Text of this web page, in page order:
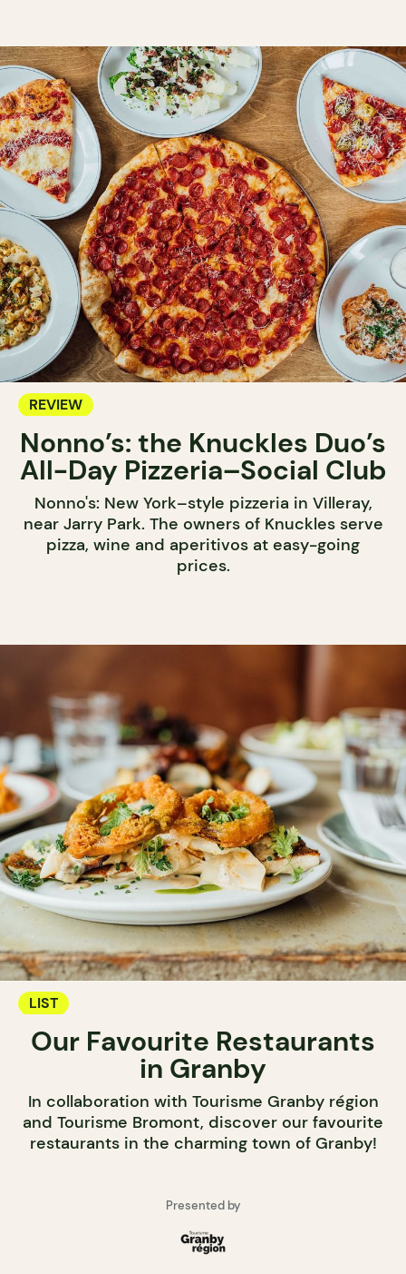
REVIEW
Nonno’s: the Knuckles Duo’s
All-Day Pizzeria–Social Club
Nonno's: New York–style pizzeria in Villeray,
near Jarry Park. The owners of Knuckles serve
pizza, wine and aperitivos at easy-going
prices.
LIST
Our Favourite Restaurants
in Granby
In collaboration with Tourisme Granby région
and Tourisme Bromont, discover our favourite
restaurants in the charming town of Granby!
Presented by